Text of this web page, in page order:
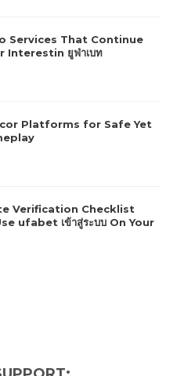
Services That Continue
Interestin ยูฟ่าเบท
Platforms for Safe Yet
Verification Checklist
ufabet เข้าสู่ระบบ On Your